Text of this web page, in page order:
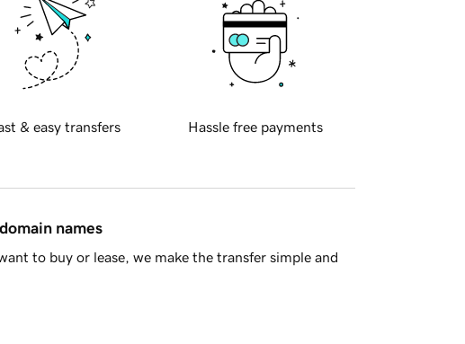
& easy transfers Hassle free payments
names
to buy or lease, we make the transfer simple and